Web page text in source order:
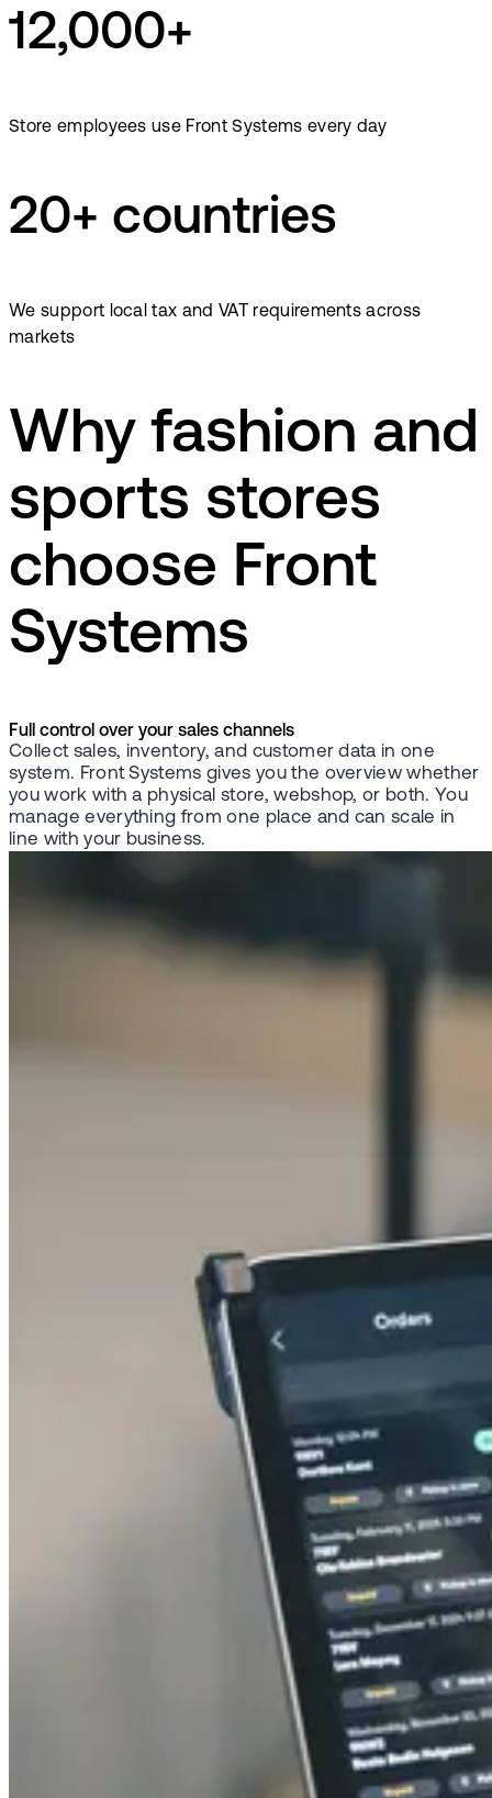
12,000+
Store employees use Front Systems every day
20+ countries
We support local tax and VAT requirements across
markets
Why fashion and
sports stores
choose Front
Systems
Full control over your sales channels
Collect sales, inventory, and customer data in one
system. Front Systems gives you the overview whether
you work with a physical store, webshop, or both. You
manage everything from one place and can scale in
line with your business.